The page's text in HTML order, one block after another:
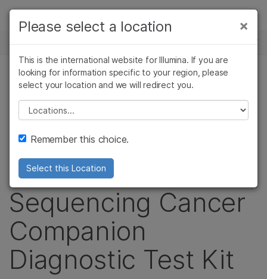
Skip to content
솔루션
학습
회사
지원
뉴스 센터
보도 자료
Illumina Announces
FDA-approved Next-
Generation
Sequencing Cancer
Companion
Diagnostic Test Kit
×
Please select a location
This is the international website for Illumina. If you are
looking for information specific to your region, please
select your location and we will redirect you.
Please select a location
Remember this choice.
Select this Location